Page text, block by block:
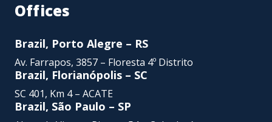
Offices
Brazil, Porto Alegre – RS
Av. Farrapos, 3857 – Floresta 4º Distrito
Brazil, Florianópolis – SC
SC 401, Km 4 – ACATE
Brazil, São Paulo – SP